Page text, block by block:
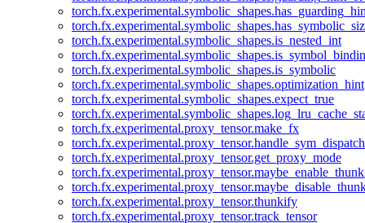
torch.fx.experimental.symbolic_shapes.is_nested_int
torch.fx.experimental.symbolic_shapes.is_symbolic
torch.fx.experimental.symbolic_shapes.optimization_hint
torch.fx.experimental.symbolic_shapes.expect_true
torch.fx.experimental.proxy_tensor.make_fx
torch.fx.experimental.proxy_tensor.handle_sym_dispatch
torch.fx.experimental.proxy_tensor.get_proxy_mode
torch.fx.experimental.proxy_tensor.thunkify
torch.fx.experimental.proxy_tensor.track_tensor